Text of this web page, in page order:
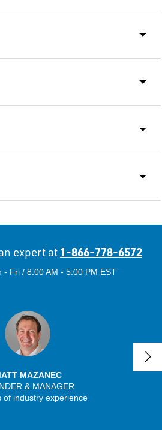
expert at 1-866-778-6572
- Fri / 8:00 AM - 5:00 PM EST
MAZANEC
& MANAGER
of industry experience